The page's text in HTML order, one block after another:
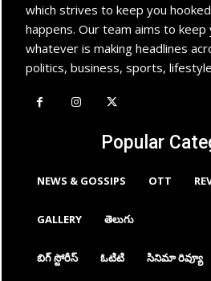
which strives to keep you
happens. Our team aims to
whatever is making headlines
politics, business, sports,
Popular
NEWS & GOSSIPS OTT
GALLERY తెలుగు
బిగ్ స్టోరీస్ ఓటిటి సినిమా రివ్యూ